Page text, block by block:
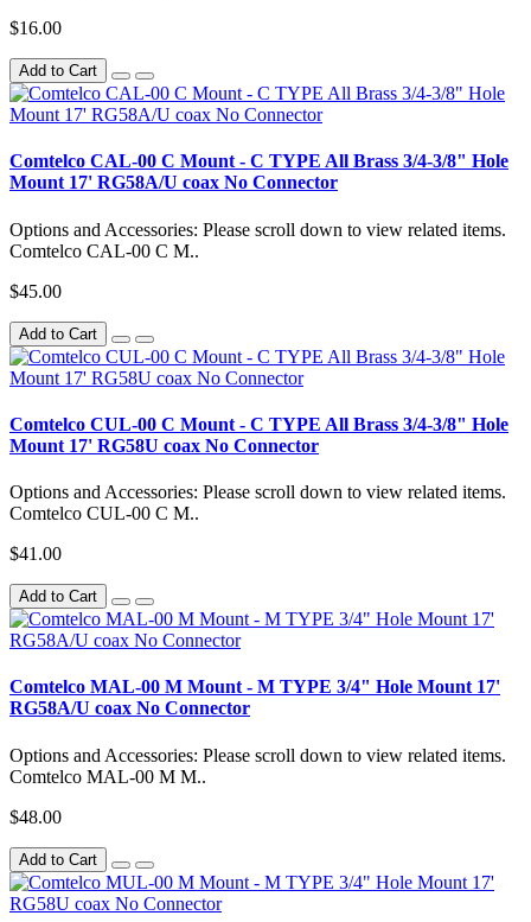
$16.00
Add to Cart
Comtelco CAL-00 C Mount - C TYPE All Brass 3/4-3/8" Hole
Mount 17' RG58A/U coax No Connector
Options and Accessories: Please scroll down to view related items.
Comtelco CAL-00 C M..
$45.00
Add to Cart
Comtelco CUL-00 C Mount - C TYPE All Brass 3/4-3/8" Hole
Mount 17' RG58U coax No Connector
Options and Accessories: Please scroll down to view related items.
Comtelco CUL-00 C M..
$41.00
Add to Cart
Comtelco MAL-00 M Mount - M TYPE 3/4" Hole Mount 17'
RG58A/U coax No Connector
Options and Accessories: Please scroll down to view related items.
Comtelco MAL-00 M M..
$48.00
Add to Cart